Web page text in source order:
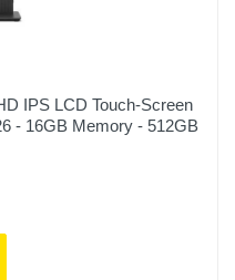
IPS LCD Touch-Screen
- 16GB Memory - 512GB